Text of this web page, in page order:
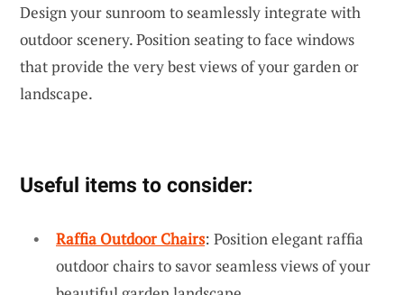
Design your sunroom to seamlessly integrate with
outdoor scenery. Position seating to face windows
that provide the very best views of your garden or
landscape.
Useful items to consider:
Raffia Outdoor Chairs: Position elegant raffia
outdoor chairs to savor seamless views of your